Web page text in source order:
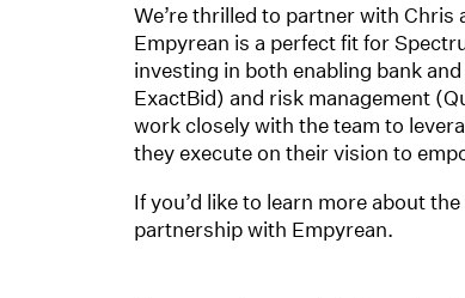
We’re thrilled to partner with
Empyrean is a perfect fit for
investing in both enabling bank
ExactBid) and risk management
work closely with the team to
they execute on their vision to
If you’d like to learn more about
partnership with Empyrean.